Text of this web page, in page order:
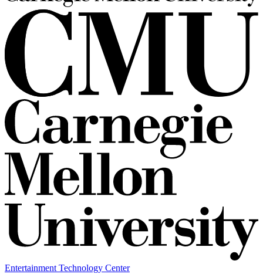
Entertainment Technology Center